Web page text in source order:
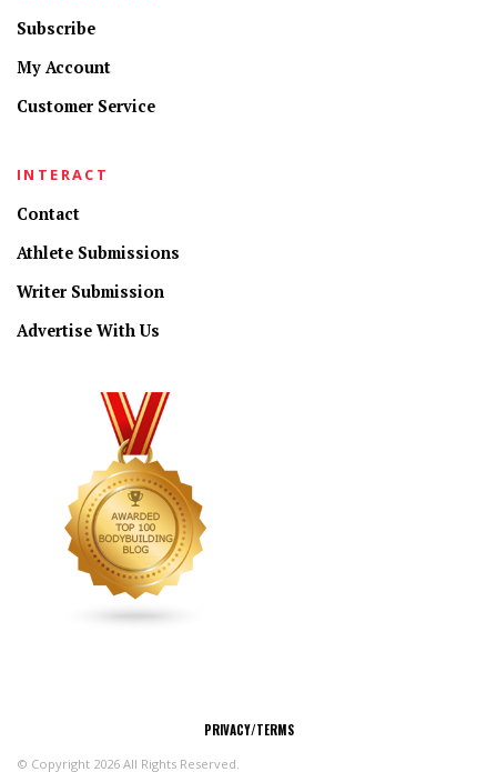
Subscribe
My Account
Customer Service
INTERACT
Contact
Athlete Submissions
Writer Submission
Advertise With Us
PRIVACY/TERMS
© Copyright 2026 All Rights Reserved.